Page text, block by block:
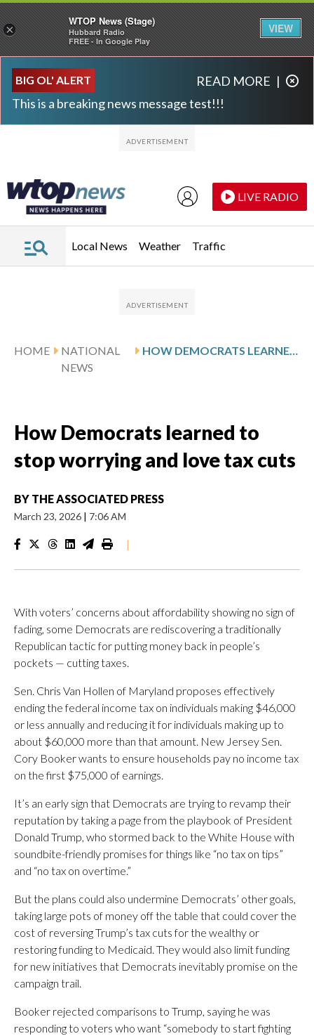
BIG OL' ALERT
This is a breaking news message test!!!
READ MORE |
LIVE RADIO
Local News Weather Traffic
HOME
NATIONAL
NEWS
HOW DEMOCRATS LEARNED TO STOP WORRYING AND LOVE TAX CUTS
How Democrats learned to
stop worrying and love tax cuts
BY THE ASSOCIATED PRESS
March 23, 2026 | 7:06 AM
|
With voters’ concerns about affordability showing no sign of
fading, some Democrats are rediscovering a traditionally
Republican tactic for putting money back in people’s
pockets — cutting taxes.
Sen. Chris Van Hollen of Maryland proposes effectively
ending the federal income tax on individuals making $46,000
or less annually and reducing it for individuals making up to
about $60,000 more than that amount. New Jersey Sen.
Cory Booker wants to ensure households pay no income tax
on the first $75,000 of earnings.
It’s an early sign that Democrats are trying to revamp their
reputation by taking a page from the playbook of President
Donald Trump, who stormed back to the White House with
soundbite-friendly promises for things like “no tax on tips”
and “no tax on overtime.”
But the plans could also undermine Democrats’ other goals,
taking large pots of money off the table that could cover the
cost of reversing Trump’s tax cuts for the wealthy or
restoring funding to Medicaid. They would also limit funding
for new initiatives that Democrats inevitably promise on the
campaign trail.
Booker rejected comparisons to Trump, saying he was
responding to voters who want “somebody to start fighting
×
WTOP News (Stage)
Hubbard Radio
FREE - In Google Play
VIEW